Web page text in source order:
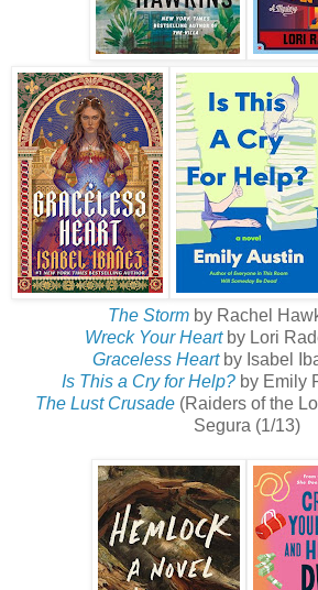
The Storm by Rachel
Wreck Your Heart by Lori
Graceless Heartby Isabel
Is This a Cry for Help? by Emily
The Lust Crusade (Raiders of the
Segura (1/13)